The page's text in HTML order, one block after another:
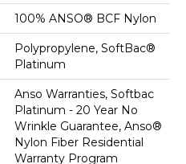
100% ANSO® BCF Nylon
Polypropylene, SoftBac®
Platinum
Anso Warranties, Softbac
Platinum - 20 Year No
Wrinkle Guarantee, Anso®
Nylon Fiber Residential
Warranty Program